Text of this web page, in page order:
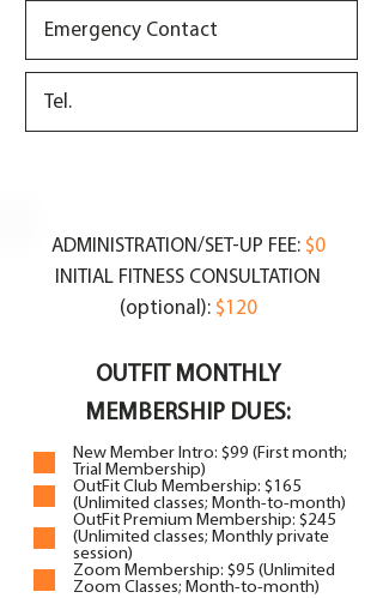
ADMINISTRATION/SET-UP FEE: $0
INITIAL FITNESS CONSULTATION
(optional):$120
OUTFIT MONTHLY
MEMBERSHIP DUES:
New Member Intro: $99 (First month;
Trial Membership)
OutFit Club Membership: $165
(Unlimited classes; Month-to-month)
OutFit Premium Membership: $245
(Unlimited classes; Monthly private
session)
Zoom Membership: $95 (Unlimited
Zoom Classes; Month-to-month)